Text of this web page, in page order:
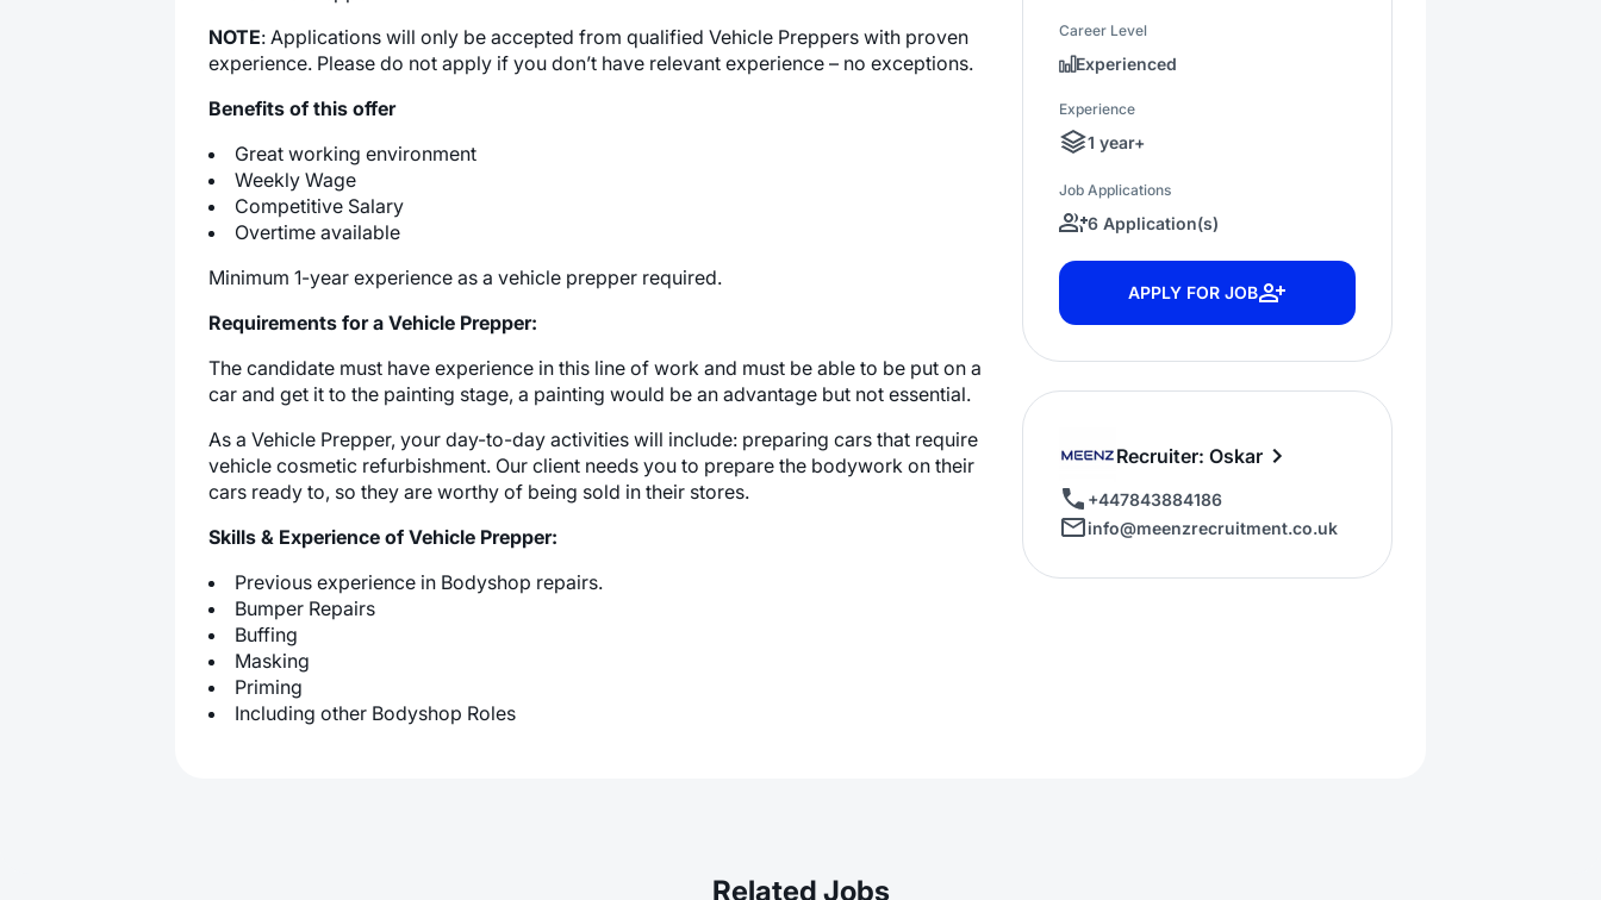
Career Level
Experienced
Experience
1 year+
Job Applications
6 Application(s)
APPLY FOR JOB
Recruiter: Oskar
+447843884186
info@meenzrecruitment.co.uk
NOTE: Applications will only be accepted from qualified Vehicle Preppers with proven
experience. Please do not apply if you don’t have relevant experience – no exceptions.
Benefits of this offer
Great working environment
Weekly Wage
Competitive Salary
Overtime available
Minimum 1-year experience as a vehicle prepper required.
Requirements for a Vehicle Prepper:
The candidate must have experience in this line of work and must be able to be put on a
car and get it to the painting stage, a painting would be an advantage but not essential.
As a Vehicle Prepper, your day-to-day activities will include: preparing cars that require
vehicle cosmetic refurbishment. Our client needs you to prepare the bodywork on their
cars ready to, so they are worthy of being sold in their stores.
Skills & Experience of Vehicle Prepper:
Previous experience in Bodyshop repairs.
Bumper Repairs
Buffing
Masking
Priming
Including other Bodyshop Roles
Related Jobs